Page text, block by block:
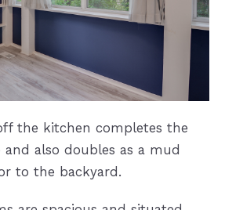
the kitchen completes the
also doubles as a mud
to the backyard.